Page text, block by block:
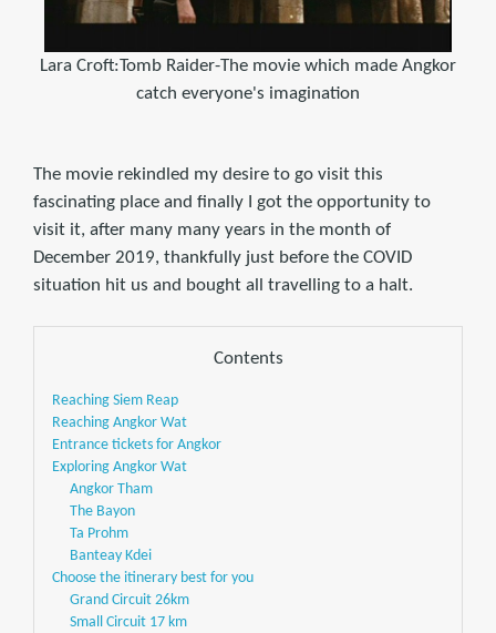
Lara Croft:Tomb Raider-The movie which made Angkor
catch everyone's imagination
The movie rekindled my desire to go visit this
fascinating place and finally I got the opportunity to
visit it, after many many years in the month of
December 2019, thankfully just before the COVID
situation hit us and bought all travelling to a halt.
Contents
Reaching Siem Reap
Reaching Angkor Wat
Entrance tickets for Angkor
Exploring Angkor Wat
Angkor Tham
The Bayon
Ta Prohm
Banteay Kdei
Choose the itinerary best for you
Grand Circuit 26km
Small Circuit 17 km